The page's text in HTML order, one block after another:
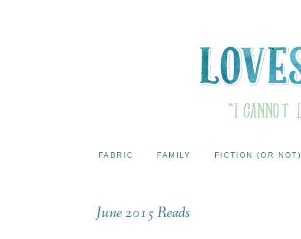
FABRIC FAMILY FICTION (OR NOT)
June 2015 Reads